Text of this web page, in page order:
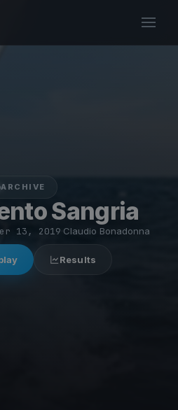
ARCHIVE
Sangria
13, 2019·Claudio Bonadonna
Results